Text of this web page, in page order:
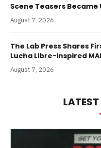
Scene Teasers
August 7, 2026
The Lab Press Shares
Lucha Libre-Inspired
August 7, 2026